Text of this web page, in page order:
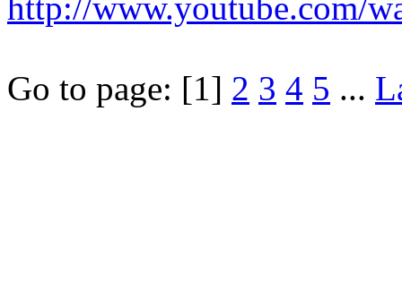
Go to page: [1] 2 3 4 5 ...